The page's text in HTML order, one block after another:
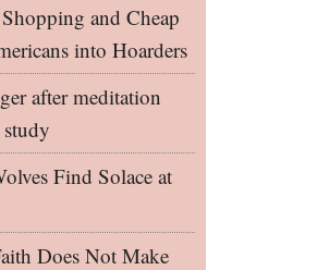
and Cheap
into Hoarders
after meditation
study
Find Solace at
Does Not Make